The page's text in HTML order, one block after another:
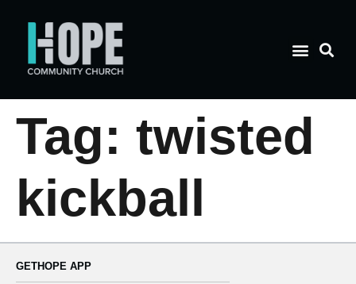
Tag: twisted
kickball
GETHOPE APP